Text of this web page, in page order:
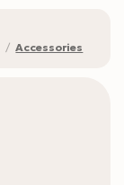
/ Accessories